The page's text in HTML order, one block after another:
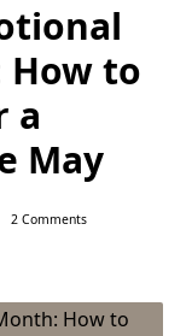
How to
a
May
2 CommentsOn
How